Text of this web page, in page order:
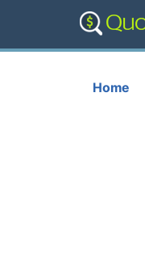
Home